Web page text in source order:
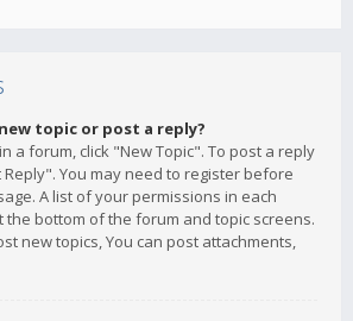
topic or post a reply?
a forum, click "New Topic". To post a reply
Reply". You may need to register before
A list of your permissions in each
bottom of the forum and topic screens.
new topics, You can post attachments,